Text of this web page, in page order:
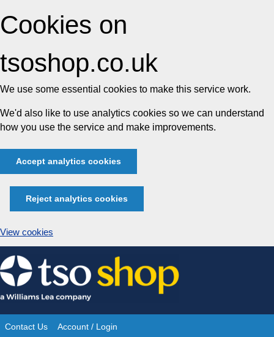
Cookies on
tsoshop.co.uk
We use some essential cookies to make this service work.
We'd also like to use analytics cookies so we can understand
how you use the service and make improvements.
Accept analytics cookies
Reject analytics cookies
View cookies
Skip
to
content
Contact Us Account / Login